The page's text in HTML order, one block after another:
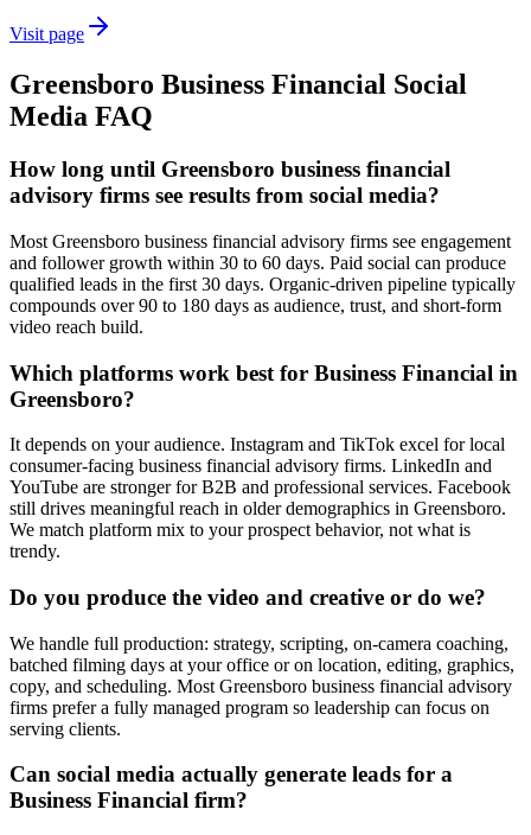
Visit page
Greensboro Business Financial Social
Media FAQ
How long until Greensboro business financial
advisory firms see results from social media?
Most Greensboro business financial advisory firms see engagement
and follower growth within 30 to 60 days. Paid social can produce
qualified leads in the first 30 days. Organic-driven pipeline typically
compounds over 90 to 180 days as audience, trust, and short-form
video reach build.
Which platforms work best for Business Financial in
Greensboro?
It depends on your audience. Instagram and TikTok excel for local
consumer-facing business financial advisory firms. LinkedIn and
YouTube are stronger for B2B and professional services. Facebook
still drives meaningful reach in older demographics in Greensboro.
We match platform mix to your prospect behavior, not what is
trendy.
Do you produce the video and creative or do we?
We handle full production: strategy, scripting, on-camera coaching,
batched filming days at your office or on location, editing, graphics,
copy, and scheduling. Most Greensboro business financial advisory
firms prefer a fully managed program so leadership can focus on
serving clients.
Can social media actually generate leads for a
Business Financial firm?